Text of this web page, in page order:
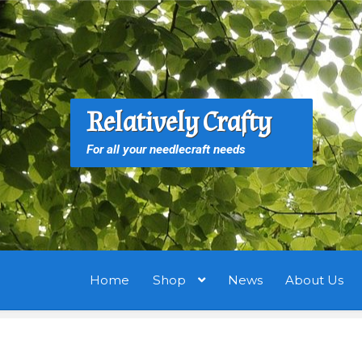
Skip
to
navigation
Skip
to
content
Relatively Crafty
For all your needlecraft needs
Home Shop News About Us